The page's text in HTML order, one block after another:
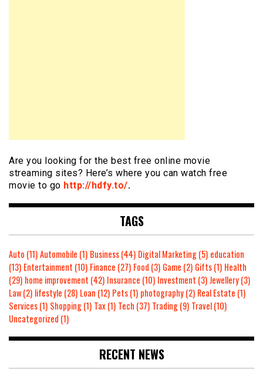
Are you looking for the best free online movie
streaming sites? Here’s where you can watch free
movie to go http://hdfy.to/.
TAGS
Auto (11)Automobile (1) Business(44) Digital Marketing(5) education
(13) Entertainment (10) Finance (27) Food (3) Game (2) Gifts(1) Health
(29) home improvement (42) Insurance (10) Investment (3)Jewellery(3)
Law(2) lifestyle (28) Loan (12) Pets(1) photography(2) Real Estate (1)
Services(1) Shopping(1) Tax(1) Tech (37) Trading(9) Travel(10)
Uncategorized (1)
RECENT NEWS